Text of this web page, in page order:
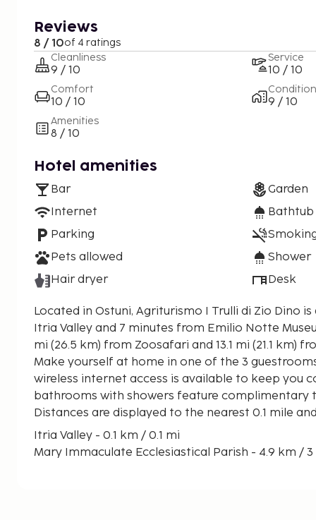
Reviews
8 / 10of 4 ratings
Cleanliness
9 / 10
Comfort
10 / 10
Amenities
8 / 10
Service
10 / 10
Condition
9 / 10
Hotel amenities
Bar
Internet
Parking
Pets allowed
Hair dryer
Garden
Shower
Desk
Located in Ostuni, Agriturismo I Trulli di Zio Dino
Itria Valley and 7 minutes from Emilio Notte Museum. This farm stay is
mi (26.5 km) from Zoosafari and 13.1 mi (21.1 km)
Make yourself at home in one of the 3
wireless internet access is available to keep you
bathrooms with showers feature complimentary
Distances are displayed to the nearest 0.1 mile
Itria Valley - 0.1 km / 0.1 mi
Mary Immaculate Ecclesiastical Parish - 4.9 km / 3